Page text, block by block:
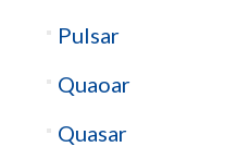
Pulsar
Quaoar
Quasar